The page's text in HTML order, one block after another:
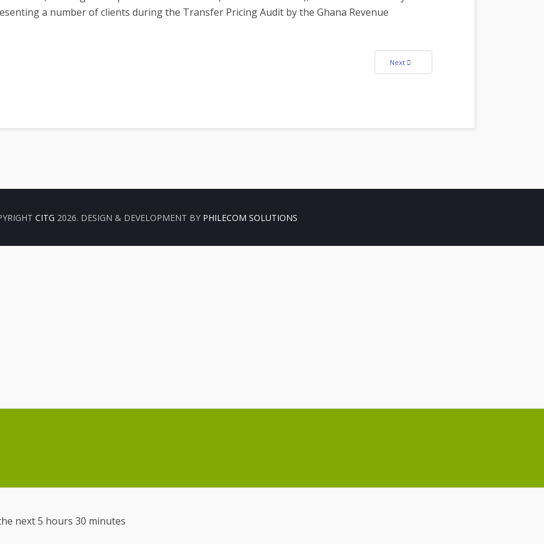
a number of clients during the Transfer Pricing Audit by the Ghana Revenue
Next article: William Kofi Owusu Demitia,
Next
CITG 2026. DESIGN & DEVELOPMENT BY PHILECOM SOLUTIONS
next 5 hours 30 minutes